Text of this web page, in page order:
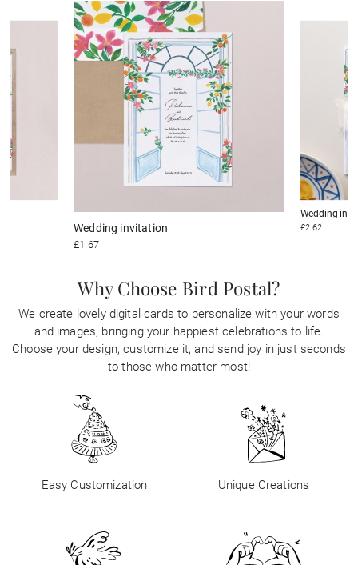
Wedding invitation
£1.67
Wedding
£2.62
Why Choose Bird Postal?
We create lovely digital cards to personalize with your words
and images, bringing your happiest celebrations to life.
Choose your design, customize it, and send joy in just seconds
to those who matter most!
Easy Customization Unique Creations